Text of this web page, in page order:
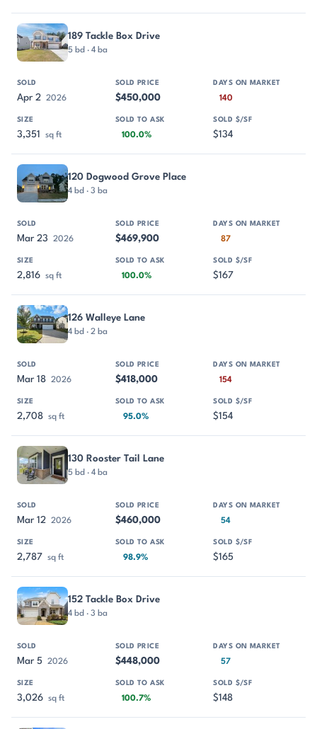
189 Tackle Box Drive
5 bd · 4 ba
Apr 2 2026 $450,000 140
3,351 sq ft 100.0% $134
120 Dogwood Grove Place
4 bd · 3 ba
Mar 23 2026 $469,900 87
2,816 sq ft 100.0% $167
126 Walleye Lane
4 bd · 2 ba
Mar 18 2026 $418,000 154
2,708 sq ft 95.0% $154
130 Rooster Tail Lane
5 bd · 4 ba
Mar 12 2026 $460,000 54
2,787 sq ft 98.9% $165
152 Tackle Box Drive
4 bd · 3 ba
Mar 5 2026 $448,000 57
3,026 sq ft 100.7% $148